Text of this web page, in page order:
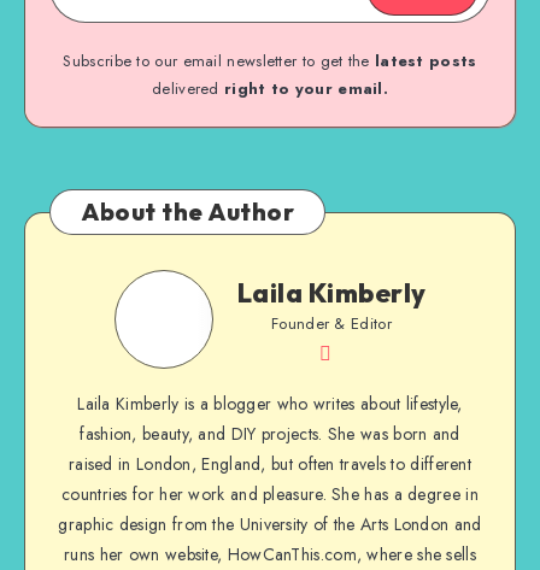
Subscribe to our email newsletter to get the latest posts
delivered right to your email.
About the Author
Laila Kimberly
Founder & Editor
Laila Kimberly is a blogger who writes about lifestyle,
fashion, beauty, and DIY projects. She was born and
raised in London, England, but often travels to different
countries for her work and pleasure. She has a degree in
graphic design from the University of the Arts London and
runs her own website, HowCanThis.com, where she sells